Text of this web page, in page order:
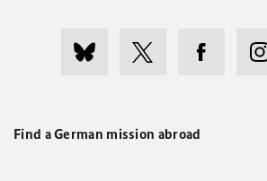
Find a German mission abroad